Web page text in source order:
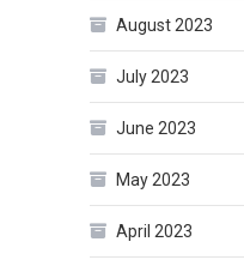
August 2023
July 2023
June 2023
May 2023
April 2023